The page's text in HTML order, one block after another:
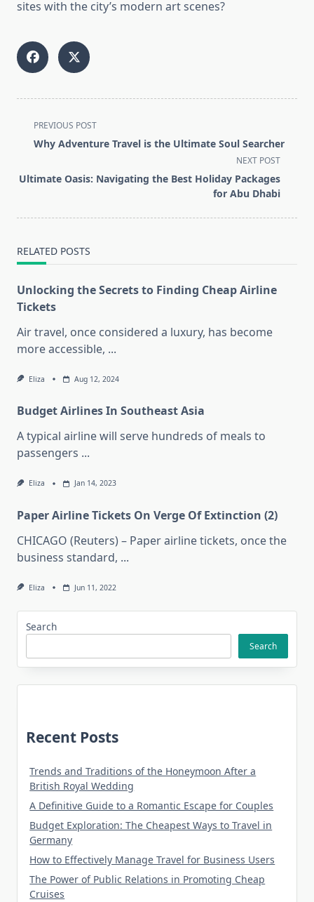
sites with the city’s modern art scenes?
<span
class="nav-
screen-
PREVIOUS POST
Why Adventure Travel is the Ultimate Soul Searcher
NEXT POST
Ultimate Oasis: Navigating the Best Holiday Packages
for Abu Dhabi
RELATED POSTS
Unlocking the Secrets to Finding Cheap Airline
Tickets
Air travel, once considered a luxury, has become
more accessible, ...
Eliza Aug 12, 2024
Budget Airlines In Southeast Asia
A typical airline will serve hundreds of meals to
passengers ...
Eliza Jan 14, 2023
Paper Airline Tickets On Verge Of Extinction (2)
CHICAGO (Reuters) – Paper airline tickets, once the
business standard, ...
Eliza Jun 11, 2022
Search
Search
Recent Posts
Trends and Traditions of the Honeymoon After a
British Royal Wedding
A Definitive Guide to a Romantic Escape for Couples
Budget Exploration: The Cheapest Ways to Travel in
Germany
How to Effectively Manage Travel for Business Users
The Power of Public Relations in Promoting Cheap
Cruises